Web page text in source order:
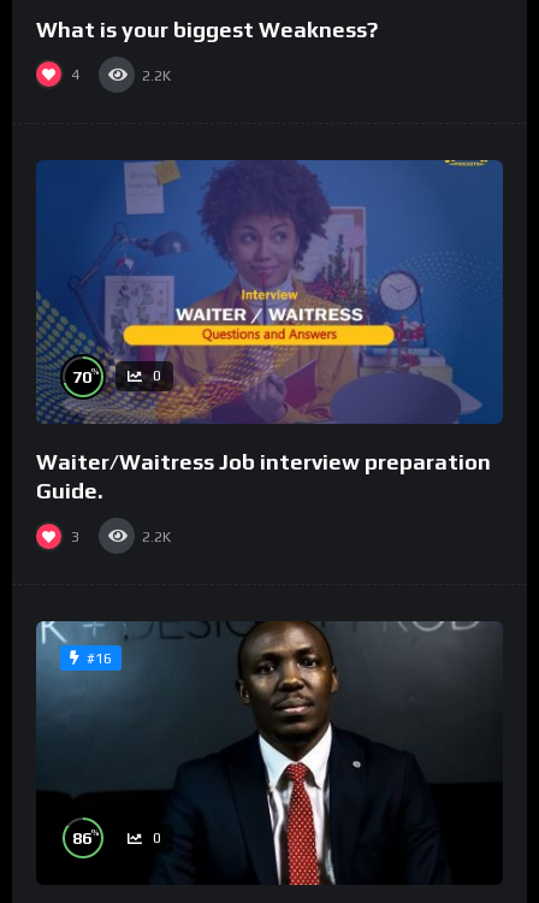
What is your biggest Weakness?
4 2.2K
70% 0
Waiter/Waitress Job interview preparation
Guide.
3 2.2K
#16
86% 0